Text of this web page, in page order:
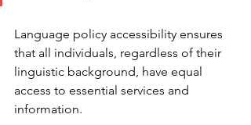
Language policy accessibility ensures
that all individuals, regardless of their
linguistic background, have equal
access to essential services and
information.